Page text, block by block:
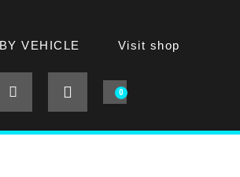
VEHICLE Visit shop
0